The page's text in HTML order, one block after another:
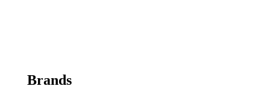
Brands